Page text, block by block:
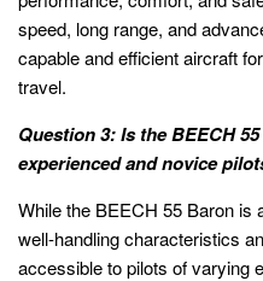
speed, long range, and
capable and efficient aircraft
travel.
Question 3: Is the BEECH
experienced and novice
While the BEECH 55 Baron is
well-handling characteristics
accessible to pilots of varying